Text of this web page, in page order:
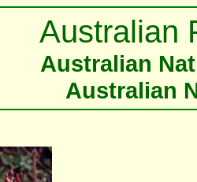
Australian
Australian
Australian